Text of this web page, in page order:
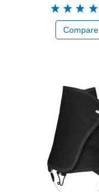
Compare